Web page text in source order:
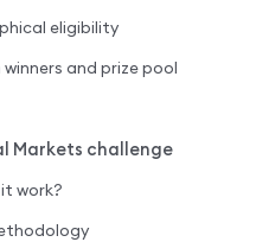
eligibility
and prize pool
Markets challenge
work?